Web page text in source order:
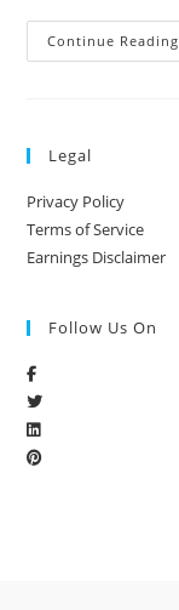
Continue Reading
Legal
Privacy Policy
Terms of Service
Earnings Disclaimer
Follow Us On